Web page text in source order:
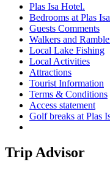
Plas Isa Hotel.
Bedrooms at Plas
Guests Comments
Walkers and
Local Lake Fishing
Local Activities
Attractions
Tourist Information
Terms & Conditions
Access statement
Golf breaks at Plas
Trip Advisor